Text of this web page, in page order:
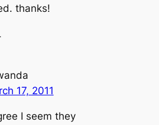
thanks!
17, 2011
I seem they